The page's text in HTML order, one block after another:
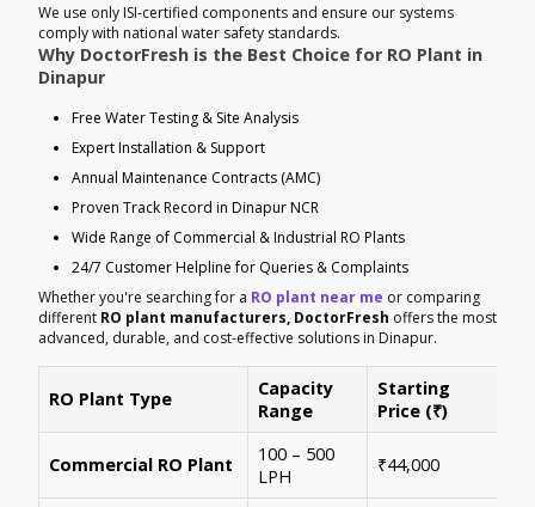
We use only ISI-certified components and ensure our systems
comply with national water safety standards.
Why DoctorFresh is the Best Choice for RO Plant in
Dinapur
Free Water Testing & Site Analysis
Expert Installation & Support
Annual Maintenance Contracts (AMC)
Proven Track Record in Dinapur NCR
Wide Range of Commercial & Industrial RO Plants
24/7 Customer Helpline for Queries & Complaints
Whether you're searching for a RO plant near me or comparing
different RO plant manufacturers, DoctorFresh offers the most
advanced, durable, and cost-effective solutions in Dinapur.
RO Plant Type
Capacity
Range
Starting
Price (₹)
Commercial RO Plant
100 – 500
LPH
₹44,000